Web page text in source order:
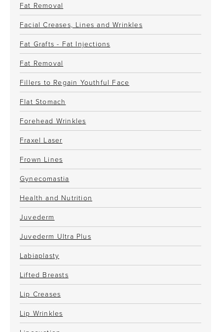
Fat Removal
Facial Creases, Lines and Wrinkles
Fat Grafts - Fat Injections
Fat Removal
Fillers to Regain Youthful Face
Flat Stomach
Forehead Wrinkles
Fraxel Laser
Frown Lines
Gynecomastia
Health and Nutrition
Juvederm
Juvederm Ultra Plus
Labiaplasty
Lifted Breasts
Lip Creases
Lip Wrinkles